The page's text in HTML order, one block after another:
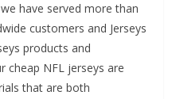
have served more than
customers and Jerseys
products and
cheap NFL jerseys are
that are both